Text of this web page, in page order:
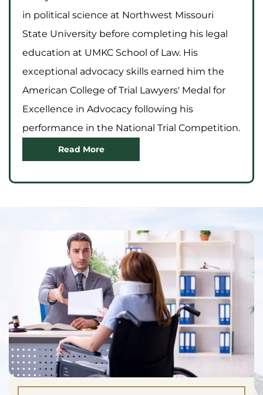
in political science at Northwest Missouri
State University before completing his legal
education at UMKC School of Law. His
exceptional advocacy skills earned him the
American College of Trial Lawyers' Medal for
Excellence in Advocacy following his
performance in the National Trial Competition.
Read More